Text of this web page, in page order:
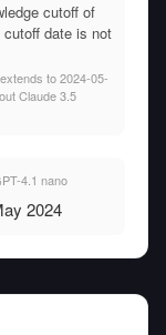
cutoff of
cutoff date is not
to 2024-05-
Claude 3.5
4.1 nano
2024